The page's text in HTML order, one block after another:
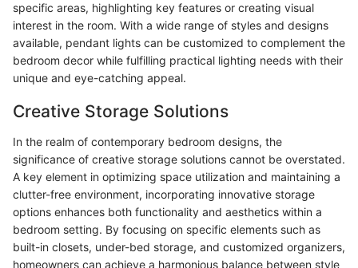
specific areas, highlighting key features or creating visual
interest in the room. With a wide range of styles and designs
available, pendant lights can be customized to complement the
bedroom decor while fulfilling practical lighting needs with their
unique and eye-catching appeal.
Creative Storage Solutions
In the realm of contemporary bedroom designs, the
significance of creative storage solutions cannot be overstated.
A key element in optimizing space utilization and maintaining a
clutter-free environment, incorporating innovative storage
options enhances both functionality and aesthetics within a
bedroom setting. By focusing on specific elements such as
built-in closets, under-bed storage, and customized organizers,
homeowners can achieve a harmonious balance between style